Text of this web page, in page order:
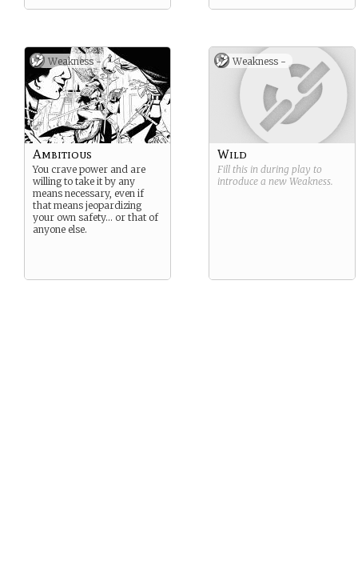
Weakness -
Ambitious
You crave power and are
willing to take it by any
means necessary, even if
that means jeopardizing
your own safety… or that of
anyone else.
Weakness -
Wild
Fill this in during play to
introduce a new Weakness.